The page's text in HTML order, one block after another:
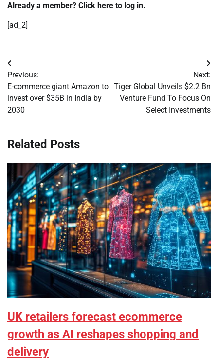
Already a member? Click here to log in.
[ad_2]
Post
navigation
Previous:
E-commerce giant Amazon to
invest over $35B in India by
2030
Next:
Tiger Global Unveils $2.2 Bn
Venture Fund To Focus On
Select Investments
Related Posts
UK retailers forecast ecommerce
growth as AI reshapes shopping and
delivery